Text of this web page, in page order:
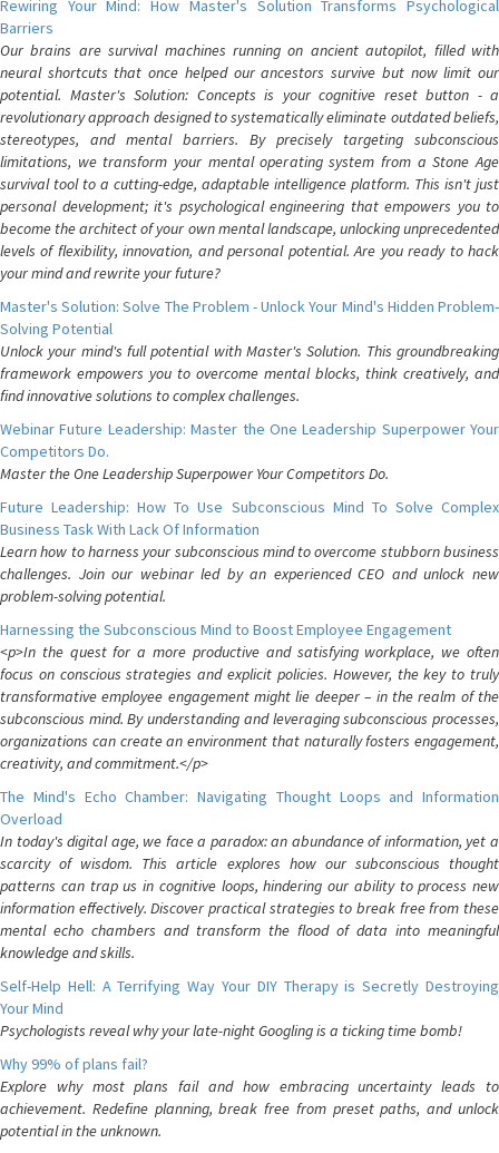
Rewiring Your Mind: How Master's Solution Transforms Psychological
Barriers
Our brains are survival machines running on ancient autopilot, filled with
neural shortcuts that once helped our ancestors survive but now limit our
potential. Master's Solution: Concepts is your cognitive reset button - a
revolutionary approach designed to systematically eliminate outdated beliefs,
stereotypes, and mental barriers. By precisely targeting subconscious
limitations, we transform your mental operating system from a Stone Age
survival tool to a cutting-edge, adaptable intelligence platform. This isn't just
personal development; it's psychological engineering that empowers you to
become the architect of your own mental landscape, unlocking unprecedented
levels of flexibility, innovation, and personal potential. Are you ready to hack
your mind and rewrite your future?
Master's Solution: Solve The Problem - Unlock Your Mind's Hidden Problem-
Solving Potential
Unlock your mind's full potential with Master's Solution. This groundbreaking
framework empowers you to overcome mental blocks, think creatively, and
find innovative solutions to complex challenges.
Webinar Future Leadership: Master the One Leadership Superpower Your
Competitors Do.
Master the One Leadership Superpower Your Competitors Do.
Future Leadership: How To Use Subconscious Mind To Solve Complex
Business Task With Lack Of Information
Learn how to harness your subconscious mind to overcome stubborn business
challenges. Join our webinar led by an experienced CEO and unlock new
problem-solving potential.
Harnessing the Subconscious Mind to Boost Employee Engagement
<p>In the quest for a more productive and satisfying workplace, we often
focus on conscious strategies and explicit policies. However, the key to truly
transformative employee engagement might lie deeper – in the realm of the
subconscious mind. By understanding and leveraging subconscious processes,
organizations can create an environment that naturally fosters engagement,
creativity, and commitment.</p>
The Mind's Echo Chamber: Navigating Thought Loops and Information
Overload
In today's digital age, we face a paradox: an abundance of information, yet a
scarcity of wisdom. This article explores how our subconscious thought
patterns can trap us in cognitive loops, hindering our ability to process new
information effectively. Discover practical strategies to break free from these
mental echo chambers and transform the flood of data into meaningful
knowledge and skills.
Self-Help Hell: A Terrifying Way Your DIY Therapy is Secretly Destroying
Your Mind
Psychologists reveal why your late-night Googling is a ticking time bomb!
Why 99% of plans fail?
Explore why most plans fail and how embracing uncertainty leads to
achievement. Redefine planning, break free from preset paths, and unlock
potential in the unknown.